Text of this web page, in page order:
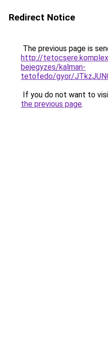
Redirect Notice
The previous page is
http://
bejegyzes/kalman-
tetofedo/gyor/
If you do not want to
the previous page.